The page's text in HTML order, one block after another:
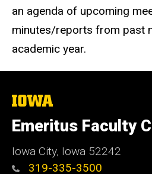
an agenda of upcoming
minutes/reports from past
academic year.
The
University
of
Iowa
Emeritus Faculty
Iowa City, Iowa 52242
319-335-3500